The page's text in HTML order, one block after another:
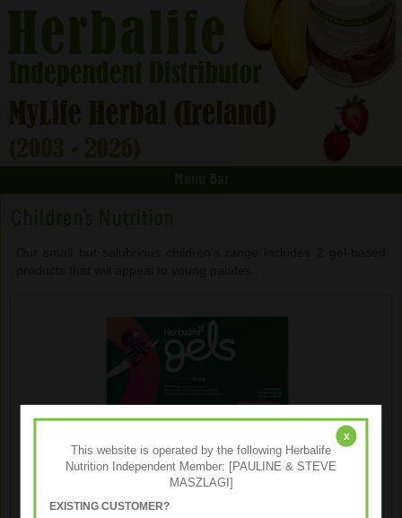
MindVita Kids Chewable Gels
€50.84 €40.65
A delicious, chewable gel supplement for children, infused
x
This website is operated by the following Herbalife
Nutrition Independent Member: [PAULINE & STEVE
MASZLAGI]
EXISTING CUSTOMER?